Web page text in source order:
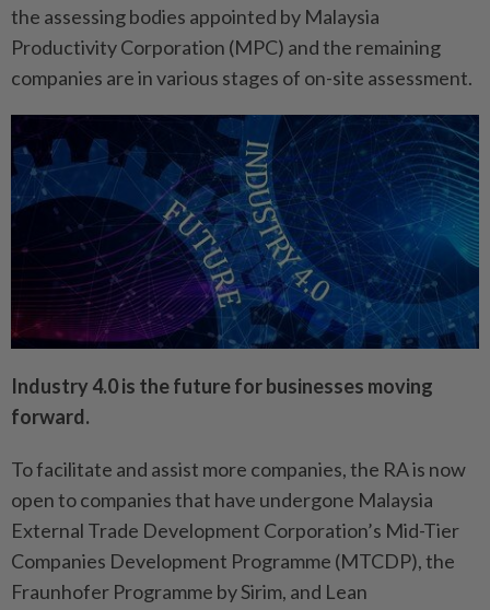
the assessing bodies appointed by Malaysia
Productivity Corporation (MPC) and the remaining
companies are in various stages of on-site assessment.
Industry 4.0 is the future for businesses moving
forward.
To facilitate and assist more companies, the RA is now
open to companies that have undergone Malaysia
External Trade Development Corporation’s Mid-Tier
Companies Development Programme (MTCDP), the
Fraunhofer Programme by Sirim, and Lean